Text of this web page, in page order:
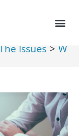
Issues > We